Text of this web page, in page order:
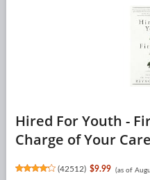
Hired For Youth -
Charge of Your
(42512) $9.99 (as of